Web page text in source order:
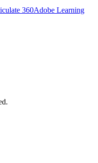
360Adobe Learning